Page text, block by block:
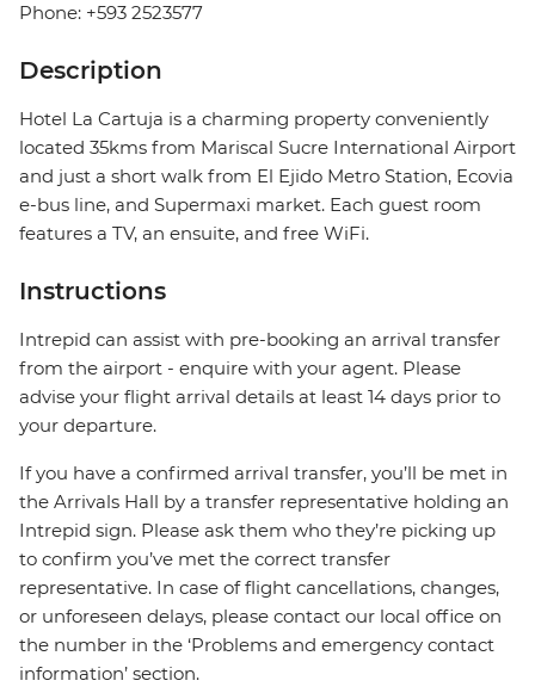
Phone: +593 2523577
Description
Hotel La Cartuja is a charming property conveniently
located 35kms from Mariscal Sucre International Airport
and just a short walk from El Ejido Metro Station, Ecovia
e-bus line, and Supermaxi market. Each guest room
features a TV, an ensuite, and free WiFi.
Instructions
Intrepid can assist with pre-booking an arrival transfer
from the airport - enquire with your agent. Please
advise your flight arrival details at least 14 days prior to
your departure.
If you have a confirmed arrival transfer, you’ll be met in
the Arrivals Hall by a transfer representative holding an
Intrepid sign. Please ask them who they’re picking up
to confirm you’ve met the correct transfer
representative. In case of flight cancellations, changes,
or unforeseen delays, please contact our local office on
the number in the ‘Problems and emergency contact
information’ section.